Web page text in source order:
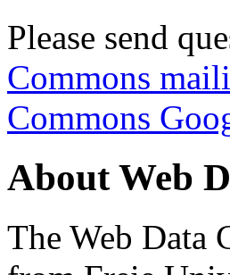
Please send
Commons
Commons
About Web
The Web Data